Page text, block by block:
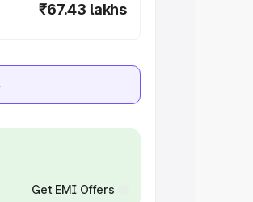
₹67.43 lakhs
Get EMI Offers